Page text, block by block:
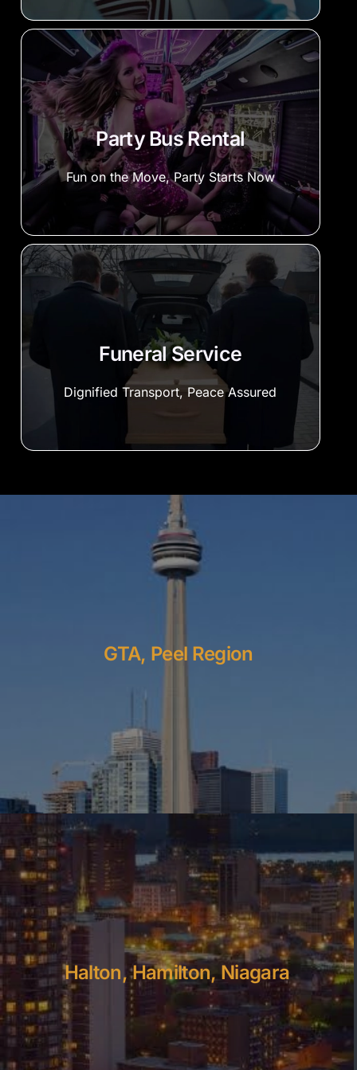
Party Bus Rental
Fun on the Move, Party Starts Now
Funeral Service
Dignified Transport, Peace Assured
GTA, Peel Region
Halton, Hamilton, Niagara